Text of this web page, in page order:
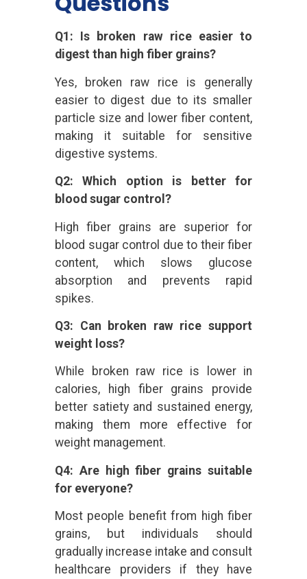
Q1: Is broken raw rice easier to
digest than high fiber grains?
Yes, broken raw rice is generally
easier to digest due to its smaller
particle size and lower fiber content,
making it suitable for sensitive
digestive systems.
Q2: Which option is better for
blood sugar control?
High fiber grains are superior for
blood sugar control due to their fiber
content, which slows glucose
absorption and prevents rapid
spikes.
Q3: Can broken raw rice support
weight loss?
While broken raw rice is lower in
calories, high fiber grains provide
better satiety and sustained energy,
making them more effective for
weight management.
Q4: Are high fiber grains suitable
for everyone?
Most people benefit from high fiber
grains, but individuals should
gradually increase intake and consult
healthcare providers if they have